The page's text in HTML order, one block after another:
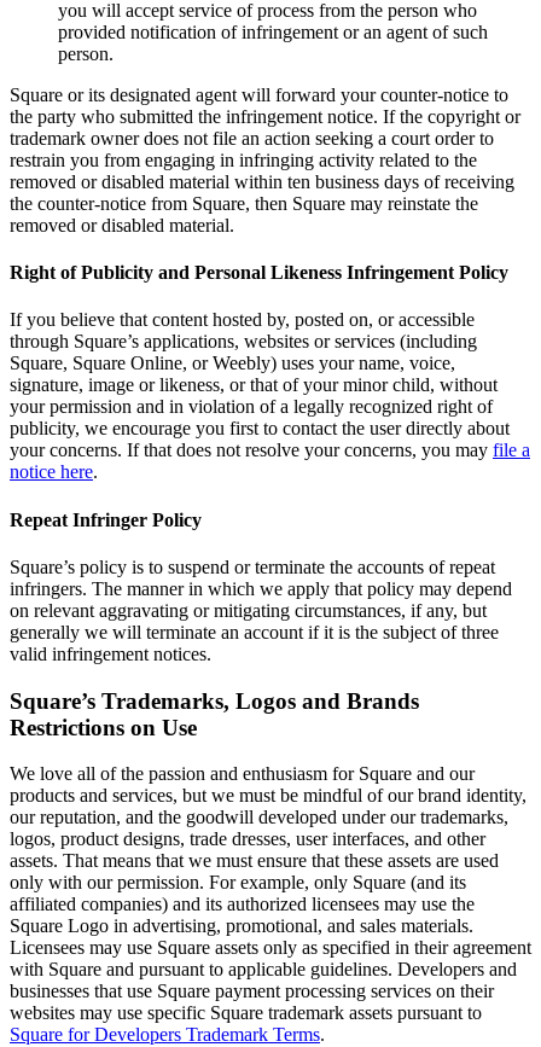
Non-profits
Payments overview
Point of sale
Restaurants POS
Retail POS
Appointments POS
Tap to Pay
Online store
Virtual Terminal
Payment links
Invoices
Marketing
Reporting
Customer directory
Contracts
Discover
Shifts
Advanced access
Team communication
Discover
you will accept service of process from the person who
provided notification of infringement or an agent of such
person.
Square or its designated agent will forward your counter-notice to
the party who submitted the infringement notice. If the copyright or
trademark owner does not file an action seeking a court order to
restrain you from engaging in infringing activity related to the
removed or disabled material within ten business days of receiving
the counter-notice from Square, then Square may reinstate the
removed or disabled material.
Right of Publicity and Personal Likeness Infringement Policy
If you believe that content hosted by, posted on, or accessible
through Square’s applications, websites or services (including
Square, Square Online, or Weebly) uses your name, voice,
signature, image or likeness, or that of your minor child, without
your permission and in violation of a legally recognized right of
publicity, we encourage you first to contact the user directly about
your concerns. If that does not resolve your concerns, you may file a
notice here.
Repeat Infringer Policy
Square’s policy is to suspend or terminate the accounts of repeat
infringers. The manner in which we apply that policy may depend
on relevant aggravating or mitigating circumstances, if any, but
generally we will terminate an account if it is the subject of three
valid infringement notices.
Square’s Trademarks, Logos and Brands
Restrictions on Use
We love all of the passion and enthusiasm for Square and our
products and services, but we must be mindful of our brand identity,
our reputation, and the goodwill developed under our trademarks,
logos, product designs, trade dresses, user interfaces, and other
assets. That means that we must ensure that these assets are used
only with our permission. For example, only Square (and its
affiliated companies) and its authorized licensees may use the
Square Logo in advertising, promotional, and sales materials.
Licensees may use Square assets only as specified in their agreement
with Square and pursuant to applicable guidelines. Developers and
businesses that use Square payment processing services on their
websites may use specific Square trademark assets pursuant to
Square for Developers Trademark Terms.